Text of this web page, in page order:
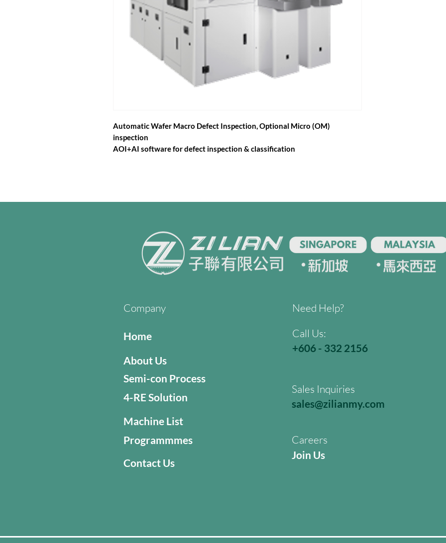
Automatic Wafer Macro Defect Inspection, Optional Micro (OM)
inspection
AOI+AI software for defect inspection & classification
Company Need Help?
Home
About Us
Semi-con Process
4-RE Solution
Call Us:
+606 - 332 2156
Sales Inquiries
sales@zilianmy.com
Machine List
Programmmes
Contact Us
Careers
Join Us